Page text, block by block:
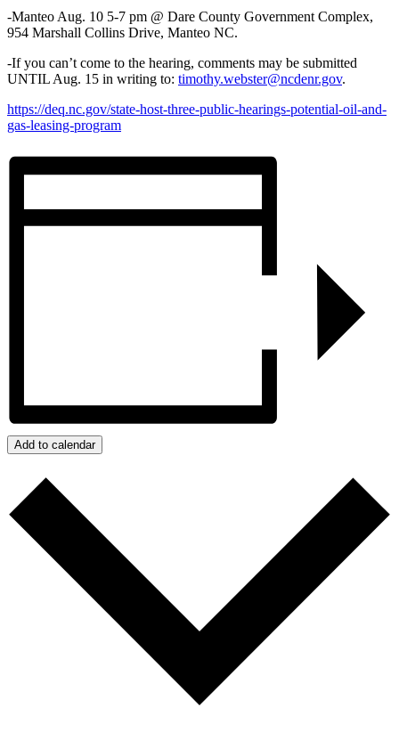
-Manteo Aug. 10 5-7 pm @ Dare County Government Complex,
954 Marshall Collins Drive, Manteo NC.
-If you can’t come to the hearing, comments may be submitted
UNTIL Aug. 15 in writing to: timothy.webster@ncdenr.gov.
https://deq.nc.gov/state-host-three-public-hearings-potential-oil-and-
gas-leasing-program
Add to calendar